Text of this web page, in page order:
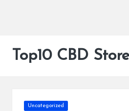
Top10 CBD Store
Posted
Uncategorized